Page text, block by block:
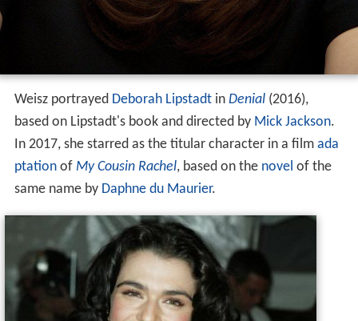
Weisz portrayed Deborah Lipstadtin Denial(2016),
based on Lipstadt's book and directed by Mick Jackson.
In 2017, she starred as the titular character in a film ada
ptationof My Cousin Rachel, based on the novel of the
same name by Daphne du Maurier.